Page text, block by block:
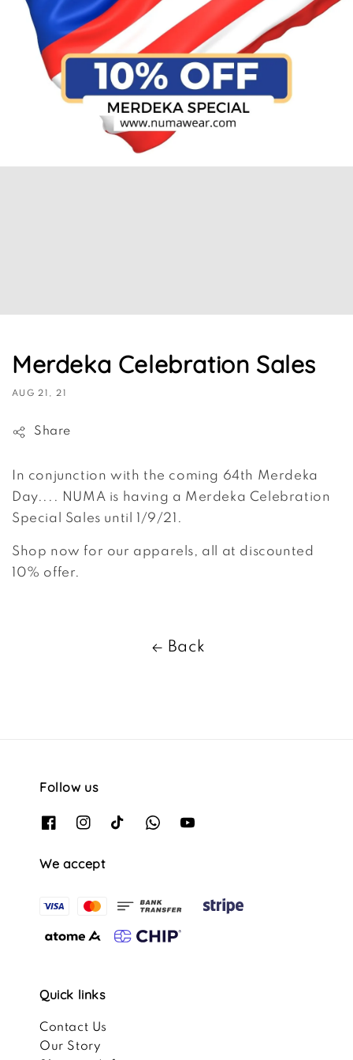
Merdeka Celebration Sales
AUG 21, 21
Share
In conjunction with the coming 64th Merdeka
Day.... NUMA is having a Merdeka Celebration
Special Sales until 1/9/21.
Shop now for our apparels, all at discounted
10% offer.
Back
Follow us
We accept
Quick links
Contact Us
Our Story